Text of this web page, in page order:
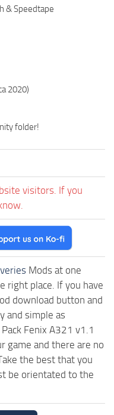
& Speedtape
2020)
folder!
visitors. If you
Mods at one
right place. If you have
download button and
and simple as
Fenix A321 v1.1
game and there are no
the best that you
be orientated to the